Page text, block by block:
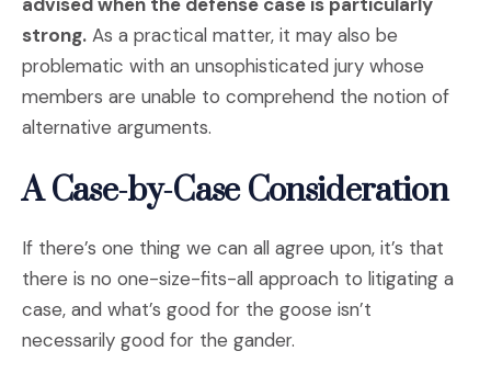
strong. As a practical matter, it may also be
problematic with an unsophisticated jury whose
members are unable to comprehend the notion of
alternative arguments.
A Case-by-Case Consideration
If there’s one thing we can all agree upon, it’s that
there is no one-size-fits-all approach to litigating a
case, and what’s good for the goose isn’t
necessarily good for the gander.